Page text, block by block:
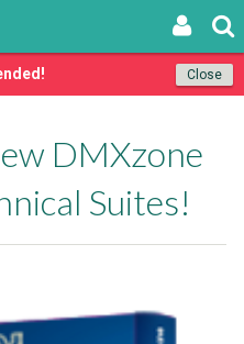
Close
DMXzone
Suites!